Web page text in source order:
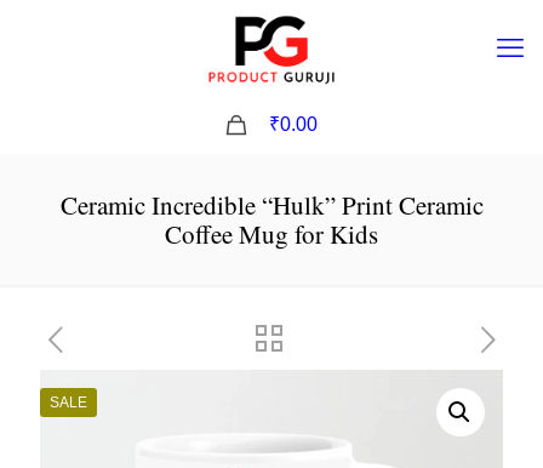
₹0.00
Ceramic Incredible “Hulk” Print Ceramic
Coffee Mug for Kids
SALE